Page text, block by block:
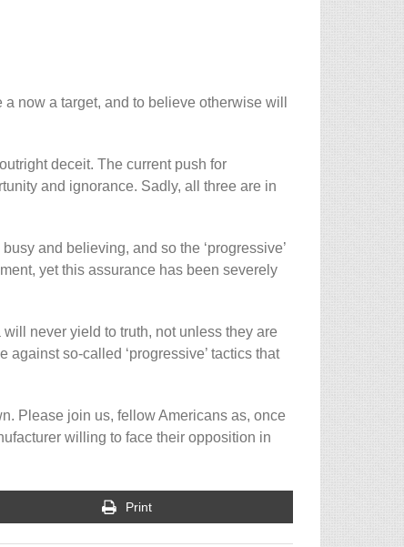
now a target, and to believe otherwise will
deceit. The current push for
and ignorance. Sadly, all three are in
and believing, and so the ‘progressive’
yet this assurance has been severely
never yield to truth, not unless they are
so-called ‘progressive’ tactics that
Please join us, fellow Americans as, once
willing to face their opposition in
Print